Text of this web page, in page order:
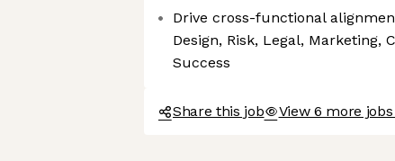
Drive cross-functional
Design, Risk, Legal, Marketing,
Success
Share this job View 6 more